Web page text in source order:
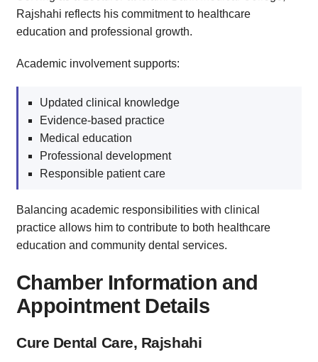
Rajshahi reflects his commitment to healthcare
education and professional growth.
Academic involvement supports:
Updated clinical knowledge
Evidence-based practice
Medical education
Professional development
Responsible patient care
Balancing academic responsibilities with clinical
practice allows him to contribute to both healthcare
education and community dental services.
Chamber Information and
Appointment Details
Cure Dental Care, Rajshahi